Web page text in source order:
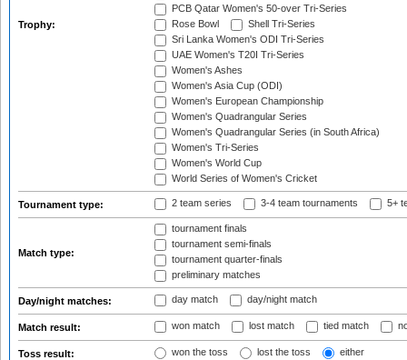
Trophy:
PCB Qatar Women's 50-over Tri-Series
Rose Bowl
Shell Tri-Series
Sri Lanka Women's ODI Tri-Series
UAE Women's T20I Tri-Series
Women's Ashes
Women's Asia Cup (ODI)
Women's European Championship
Women's Quadrangular Series
Women's Quadrangular Series (in South Africa)
Women's Tri-Series
Women's World Cup
World Series of Women's Cricket
Tournament type: 2 team series 3-4 team tournaments 5+
Match type:
tournament finals
tournament semi-finals
tournament quarter-finals
preliminary matches
Day/night matches: day match day/night match
Match result: won match lost match tied match
Toss result: won the toss lost the toss either